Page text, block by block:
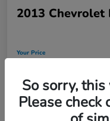
2013 Chevrolet
Your Price
Disclosure
So sorry,
Please check